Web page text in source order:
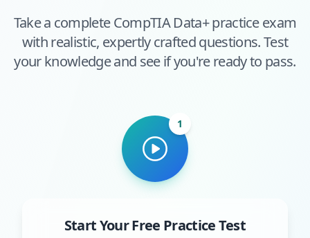
Take a completeCompTIA Data+practice exam
with realistic, expertly crafted questions. Test
your knowledge and see if you're ready to pass.
1
Start Your Free Practice Test